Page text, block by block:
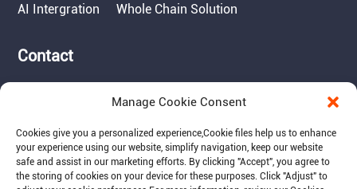
AI Intergration Whole Chain Solution
Contact
Suite 500, Middletown,
PA 17057
Email: info@raymantech.us
Manage Cookie Consent
Cookies give you a personalized experience,Сookie files help us to enhance
your experience using our website, simplify navigation, keep our website
safe and assist in our marketing efforts. By clicking "Accept", you agree to
the storing of cookies on your device for these purposes. Click "Adjust" to